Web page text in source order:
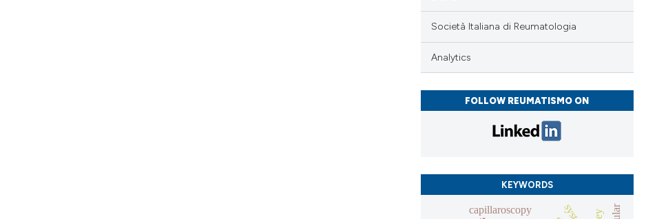
Società Italiana di Reumatologia
Analytics
FOLLOW REUMATISMO ON
KEYWORDS
capillaroscopy